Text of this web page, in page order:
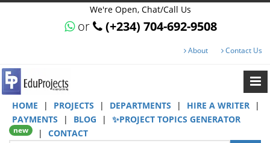
We're Open, Chat/Call Us
or (+234) 704-692-9508
About Contact Us
HOME | PROJECTS | DEPARTMENTS | HIRE A WRITER
|
PAYMENTS
| BLOG | ✨PROJECT TOPICS GENERATOR
new | CONTACT